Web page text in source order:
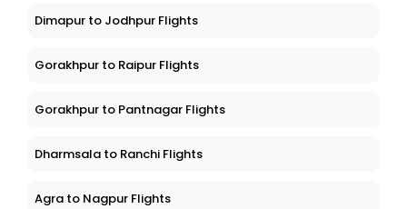
Dimapur to Jodhpur Flights
Gorakhpur to Raipur Flights
Gorakhpur to Pantnagar Flights
Dharmsala to Ranchi Flights
Agra to Nagpur Flights